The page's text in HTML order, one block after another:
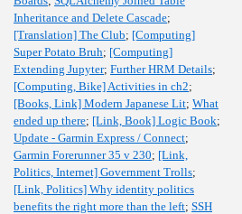
Inheritance and Delete Cascade;
[Translation] The Club; [Computing]
Super Potato Bruh; [Computing]
Extending Jupyter; Further HRM Details;
[Computing, Bike] Activities in ch2;
[Books, Link] Modern Japanese Lit; What
ended up there; [Link, Book] Logic Book;
Update - Garmin Express / Connect;
Garmin Forerunner 35 v 230; [Link,
Politics, Internet] Government Trolls;
[Link, Politics] Why identity politics
benefits the right more than the left; SSH